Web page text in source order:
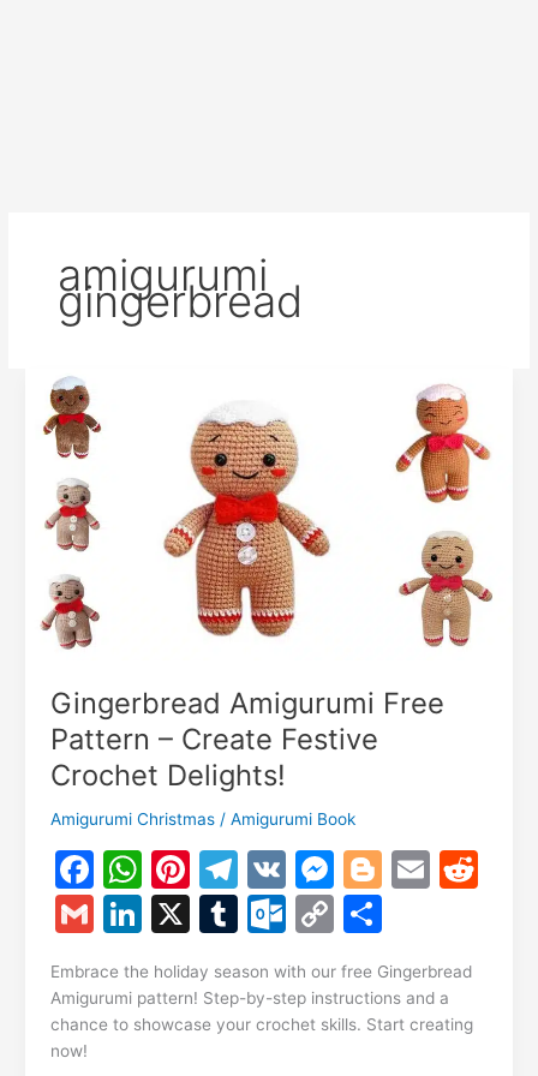
amigurumi
gingerbread
Gingerbread Amigurumi Free
Pattern – Create Festive
Crochet Delights!
Amigurumi Christmas/ Amigurumi Book
F
a
c
e
b
W
h
at
s
A
Pi
nt
er
e
st
T
el
e
gr
a
V
K
M
e
s
s
e
Bl
o
g
g
er
E
l
R
G
ai
l
Li
k
e
X T
m
bl
O
lo
o
C
p
y
S
ar
e
Embrace the holiday season with our free Gingerbread
Amigurumi pattern! Step-by-step instructions and a
chance to showcase your crochet skills. Start creating
now!